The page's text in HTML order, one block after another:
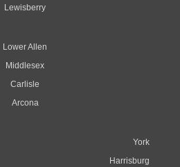
Lewisberry
Lower Allen
Middlesex
Carlisle
Arcona
York
Harrisburg